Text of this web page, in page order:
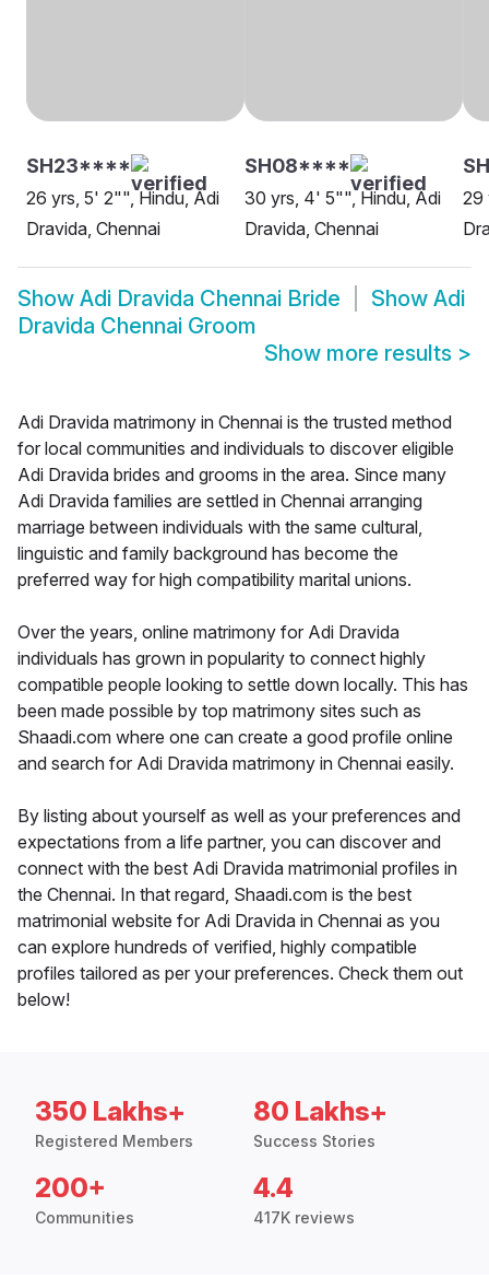
SH23****
26 yrs, 5' 2"", Hindu, Adi
Dravida, Chennai
SH08****
30 yrs, 4' 5"", Hindu, Adi
Dravida, Chennai
29
Show Adi Dravida Chennai Bride Show Adi
Dravida Chennai Groom
Show more results >
Adi Dravida matrimony in Chennai is the trusted method
for local communities and individuals to discover eligible
Adi Dravida brides and grooms in the area. Since many
Adi Dravida families are settled in Chennai arranging
marriage between individuals with the same cultural,
linguistic and family background has become the
preferred way for high compatibility marital unions.
Over the years, online matrimony for Adi Dravida
individuals has grown in popularity to connect highly
compatible people looking to settle down locally. This has
been made possible by top matrimony sites such as
Shaadi.com where one can create a good profile online
and search for Adi Dravida matrimony in Chennai easily.
By listing about yourself as well as your preferences and
expectations from a life partner, you can discover and
connect with the best Adi Dravida matrimonial profiles in
the Chennai. In that regard, Shaadi.com is the best
matrimonial website for Adi Dravida in Chennai as you
can explore hundreds of verified, highly compatible
profiles tailored as per your preferences. Check them out
below!
350 Lakhs+
Registered Members
80 Lakhs+
Success Stories
200+
Communities
4.4
417K reviews